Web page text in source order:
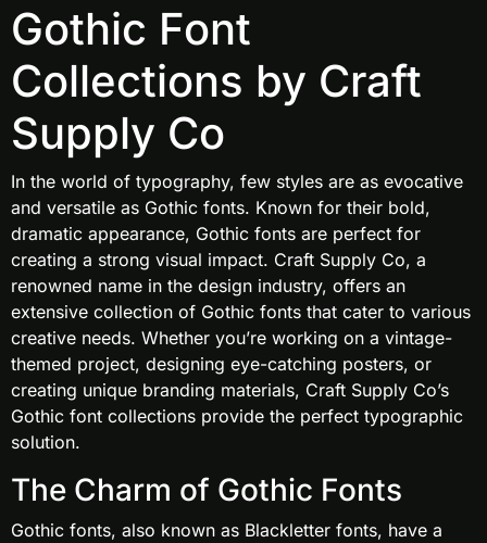
Gothic Font
Collections by Craft
Supply Co
In the world of typography, few styles are as evocative
and versatile as Gothic fonts. Known for their bold,
dramatic appearance, Gothic fonts are perfect for
creating a strong visual impact. Craft Supply Co, a
renowned name in the design industry, offers an
extensive collection of Gothic fonts that cater to various
creative needs. Whether you’re working on a vintage-
themed project, designing eye-catching posters, or
creating unique branding materials, Craft Supply Co’s
Gothic font collections provide the perfect typographic
solution.
The Charm of Gothic Fonts
Gothic fonts, also known as Blackletter fonts, have a